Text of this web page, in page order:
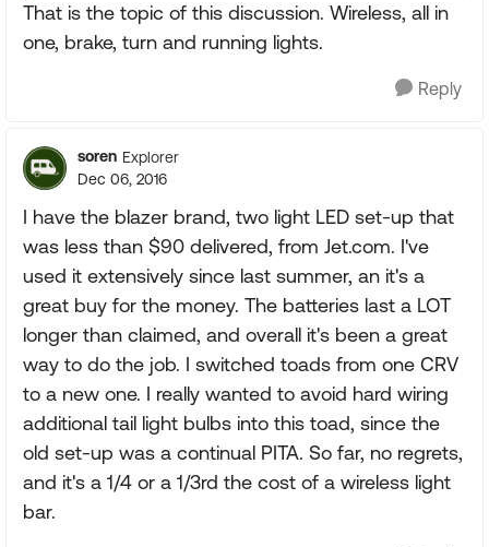
That is the topic of this discussion. Wireless, all in
one, brake, turn and running lights.
Reply
soren Explorer
Dec 06, 2016
I have the blazer brand, two light LED set-up that
was less than $90 delivered, from Jet.com. I've
used it extensively since last summer, an it's a
great buy for the money. The batteries last a LOT
longer than claimed, and overall it's been a great
way to do the job. I switched toads from one CRV
to a new one. I really wanted to avoid hard wiring
additional tail light bulbs into this toad, since the
old set-up was a continual PITA. So far, no regrets,
and it's a 1/4 or a 1/3rd the cost of a wireless light
bar.